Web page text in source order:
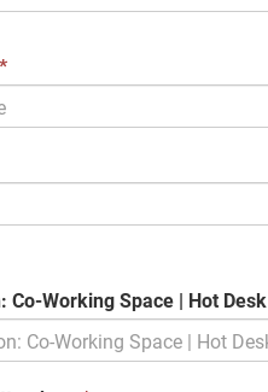
*
field
Co-Working Space | Hot Desk